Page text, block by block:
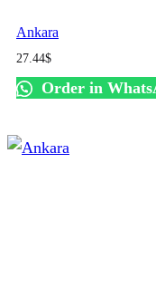
Ankara
27.44$
Order in